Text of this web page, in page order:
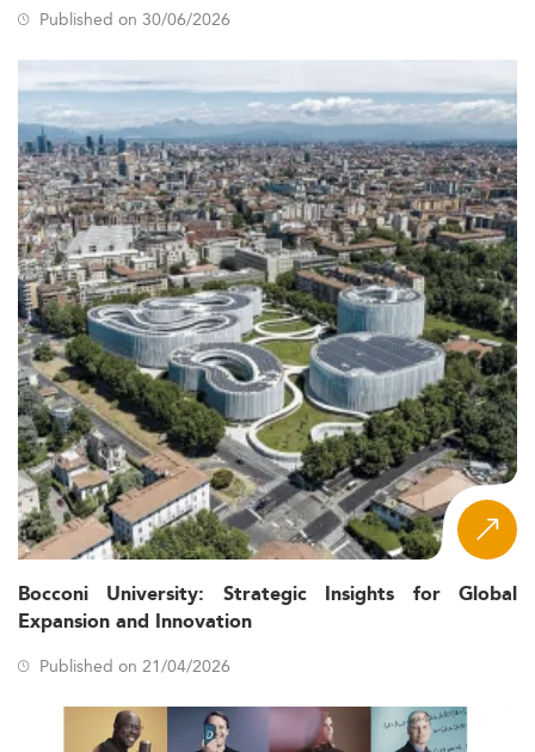
Published on 30/06/2026
Bocconi University: Strategic Insights for Global
Expansion and Innovation
Published on 21/04/2026